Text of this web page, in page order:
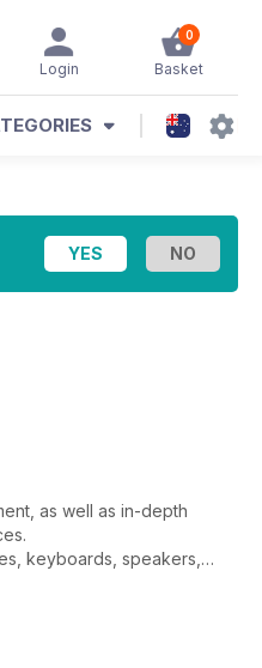
0
Basket
Login
as well as in-depth
keyboards, speakers,
as all the latest Apps.